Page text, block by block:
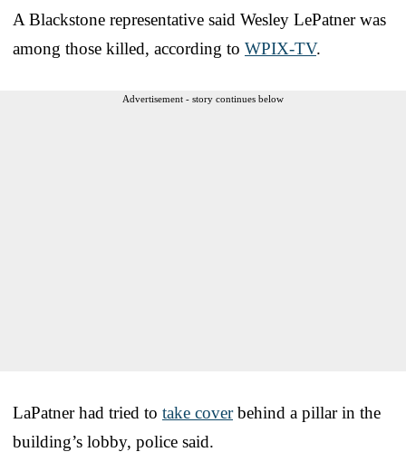
A Blackstone representative said Wesley LePatner was
among those killed, according to WPIX-TV.
Advertisement - story continues below
LaPatner had tried to take coverbehind a pillar in the
building’s lobby, police said.